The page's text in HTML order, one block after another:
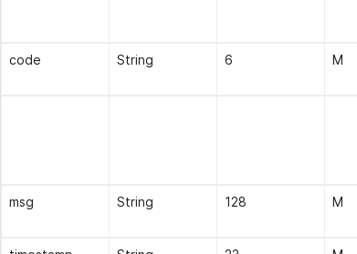
code String 6 M
msg String 128 M